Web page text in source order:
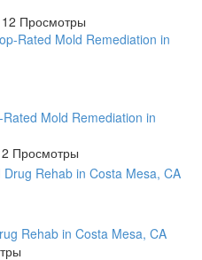
12 Просмотры
Mold Remediation in
Просмотры
Rehab in Costa Mesa, CA